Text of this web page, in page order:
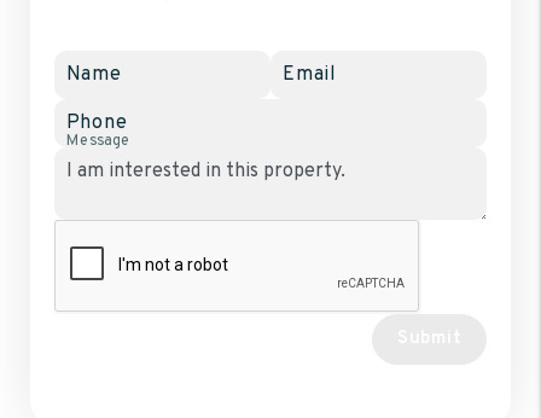
Name
Email
Phone
Message